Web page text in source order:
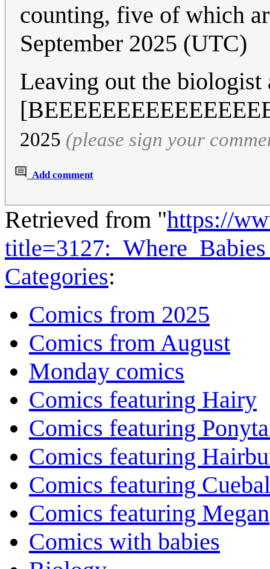
counting, five of which
September 2025 (UTC)
Leaving out the biologist
2025 (please sign your
Add comment
Retrieved from "https://
Categories:
Comics from 2025
Comics from August
Monday comics
Comics featuring Hairy
Comics featuring
Comics featuring
Comics featuring
Comics featuring Megan
Comics with babies